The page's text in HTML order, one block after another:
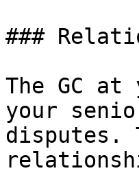
###
The GC
your
disputes.